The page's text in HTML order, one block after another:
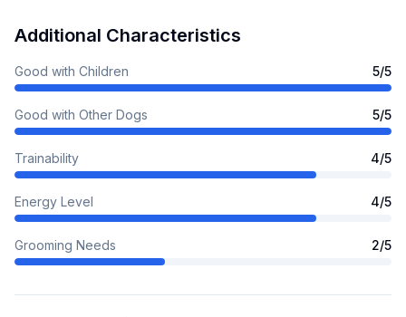
Additional Characteristics
Good with Children 5/5
Good with Other Dogs 5/5
Trainability 4/5
Energy Level 4/5
Grooming Needs 2/5